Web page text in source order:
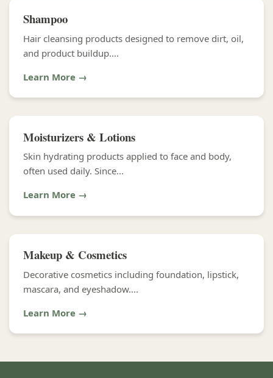
Shampoo
Hair cleansing products designed to remove dirt, oil,
and product buildup....
Learn More →
Moisturizers & Lotions
Skin hydrating products applied to face and body,
often used daily. Since...
Learn More →
Makeup & Cosmetics
Decorative cosmetics including foundation, lipstick,
mascara, and eyeshadow....
Learn More →